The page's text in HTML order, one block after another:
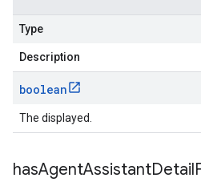
Type
Description
boolean
The displayed.
hasAgentAssistantDetail